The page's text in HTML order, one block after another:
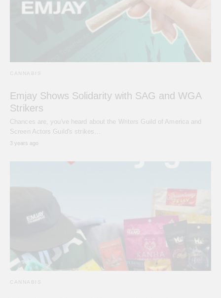
CANNABIS
Emjay Shows Solidarity with SAG and WGA
Strikers
Chances are, you've heard about the Writers Guild of America and
Screen Actors Guild's strikes…
3 years ago
CANNABIS